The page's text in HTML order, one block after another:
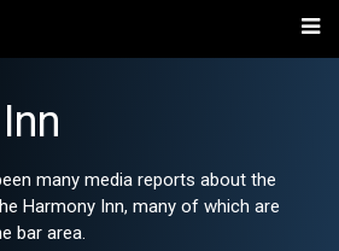
many media reports about the
Harmony Inn, many of which are
bar area.